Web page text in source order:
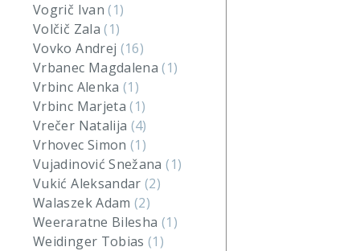
Vogrič Ivan(1)
Volčič Zala(1)
Vovko Andrej (16)
Vrbanec Magdalena(1)
Vrbinc Alenka(1)
Vrbinc Marjeta(1)
Vrečer Natalija (4)
Vrhovec Simon(1)
Vujadinović Snežana(1)
Vukić Aleksandar(2)
Walaszek Adam(2)
Weeraratne Bilesha (1)
Weidinger Tobias(1)